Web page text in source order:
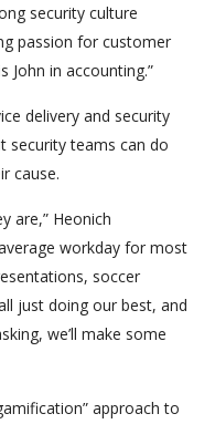
security culture
passion for customer
in accounting.”
delivery and security
security teams can do
cause.
are,” Heonich
workday for most
soccer
just doing our best, and
we’ll make some
approach to